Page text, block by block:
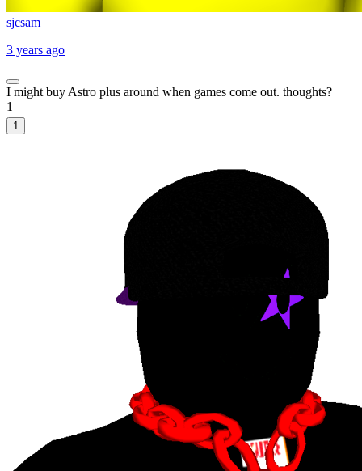
sjcsam
3 years ago
I might buy Astro plus around when games come out. thoughts?
1
1